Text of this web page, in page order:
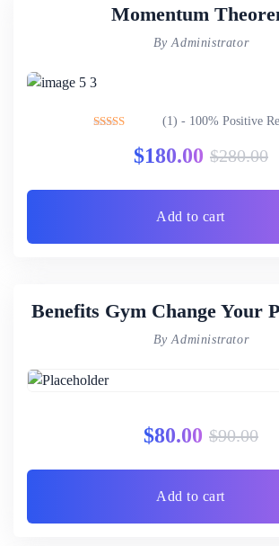
Momentum
By Administrator
out of 5
(1) - 100% Positive
$180.00 $280.00
Add to cart
Benefits Gym Change Your
By Administrator
$80.00 $90.00
Add to cart